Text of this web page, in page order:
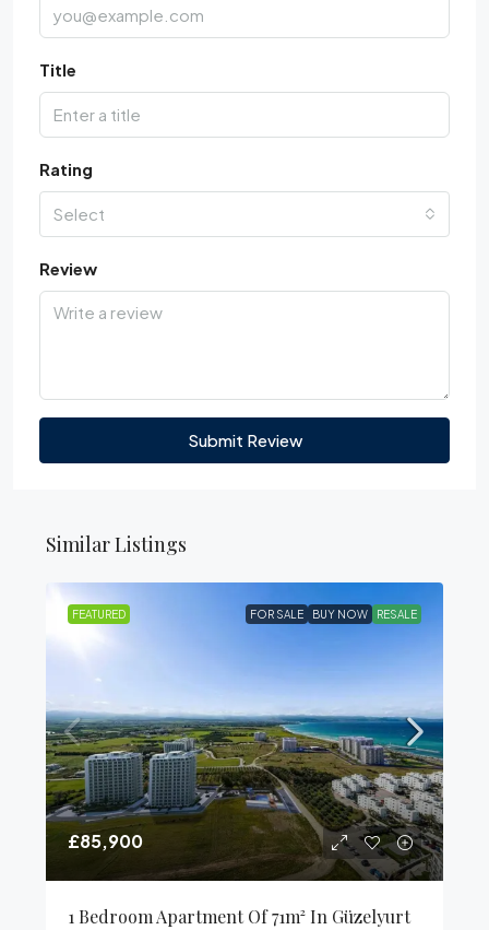
Title
Rating
Select
Review
Submit Review
Similar Listings
FEATURED FOR SALE BUY NOW RESALE
£85,900
1 Bedroom Apartment Of 71m² In Güzelyurt